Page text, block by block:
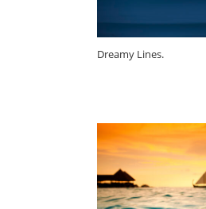
Dreamy Lines.